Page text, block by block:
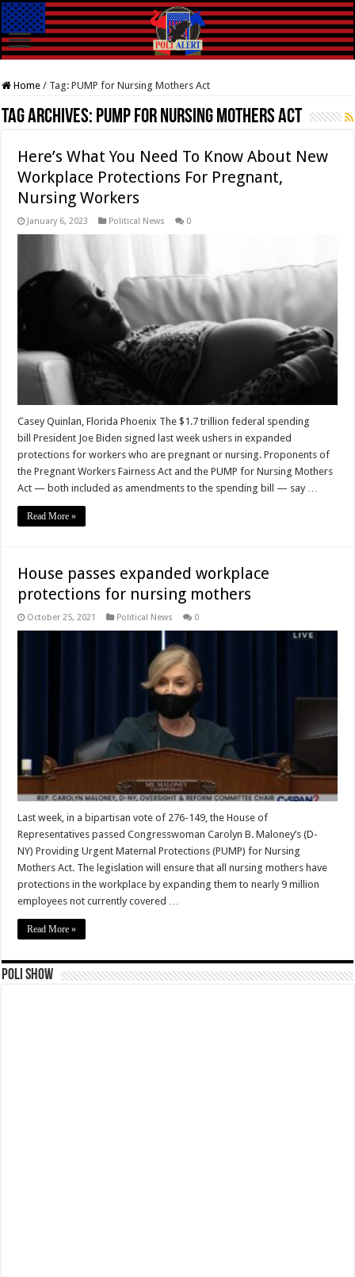
Home / Tag:PUMP for Nursing Mothers Act
Tag Archives: PUMP for Nursing Mothers Act
Here’s What You Need To Know About New
Workplace Protections For Pregnant,
Nursing Workers
January 6, 2023 Political News 0
Casey Quinlan, Florida Phoenix The $1.7 trillion federal spending
bill President Joe Biden signed last week ushers in expanded
protections for workers who are pregnant or nursing. Proponents of
the Pregnant Workers Fairness Act and the PUMP for Nursing Mothers
Act — both included as amendments to the spending bill — say …
Read More »
House passes expanded workplace
protections for nursing mothers
October 25, 2021 Political News 0
Last week, in a bipartisan vote of 276-149, the House of
Representatives passed Congresswoman Carolyn B. Maloney’s (D-
NY) Providing Urgent Maternal Protections (PUMP) for Nursing
Mothers Act. The legislation will ensure that all nursing mothers have
protections in the workplace by expanding them to nearly 9 million
employees not currently covered …
Read More »
Poli Show